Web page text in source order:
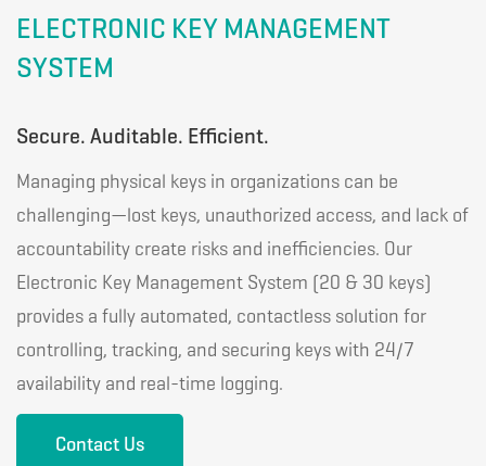
ELECTRONIC KEY MANAGEMENT
SYSTEM
Secure. Auditable. Efficient.
Managing physical keys in organizations can be
challenging—lost keys, unauthorized access, and lack of
accountability create risks and inefficiencies. Our
Electronic Key Management System (20 & 30 keys)
provides a fully automated, contactless solution for
controlling, tracking, and securing keys with 24/7
availability and real-time logging.
Contact Us